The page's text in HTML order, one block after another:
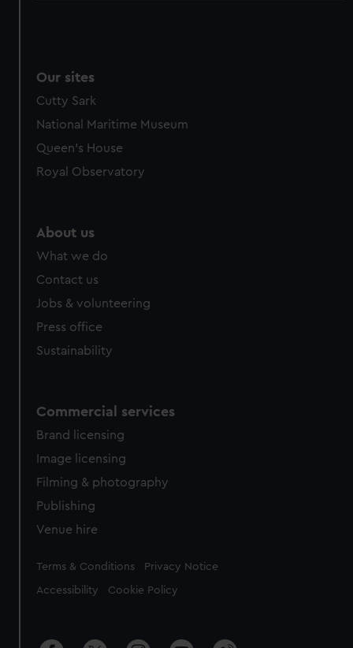
marketing to your interests and deliver embedded content
from third-party sources. You can choose to allow all
cookies, change your preferences or opt-out at any time.
Our sites
Cutty Sark
National Maritime Museum
Queen's House
Royal Observatory
About us
What we do
Contact us
Jobs & volunteering
Press office
Sustainability
Commercial services
Brand licensing
Image licensing
Filming & photography
Publishing
Venue hire
Legal
Terms & Conditions Privacy Notice
Accessibility Cookie Policy